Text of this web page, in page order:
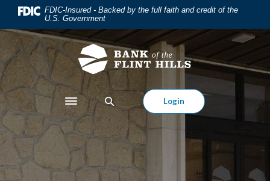
Home
to
main
content
Skip
to
footer
Download
Reader
5.0
or
higher
to
view
.pdf
files.
FDIC-Insured - Backed by the full faith and credit of the
U.S. Government
Toggle navigation
Login